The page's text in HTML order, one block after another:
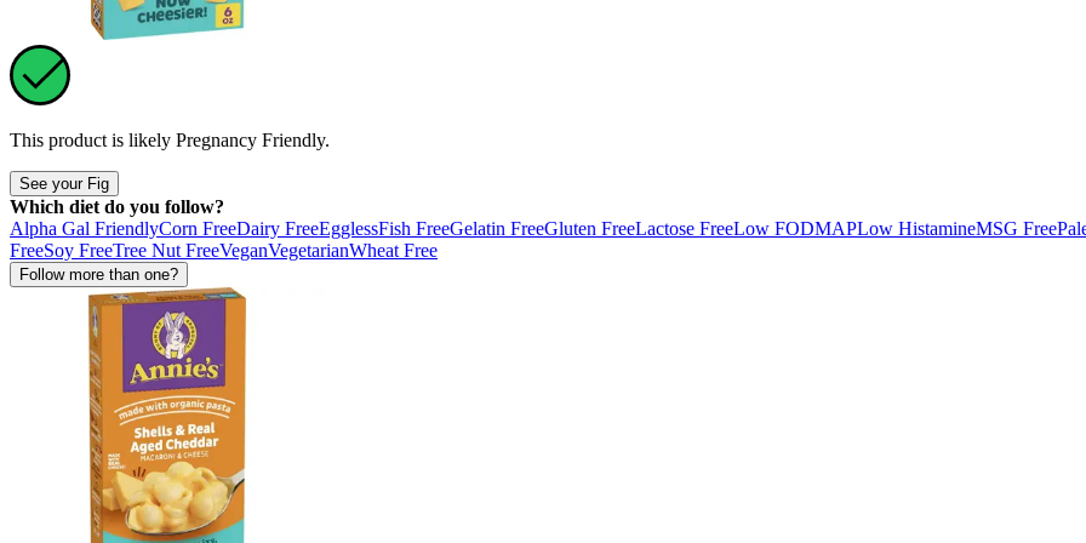
This product is likely Pregnancy Friendly.
See your Fig
Which diet do you follow?
Alpha Gal FriendlyCorn FreeDairy FreeEgglessFish FreeGelatin FreeGluten FreeLactose FreeLow FODMAPLow HistamineMSG Free
FreeSoy FreeTree Nut FreeVeganVegetarianWheat Free
Follow more than one?